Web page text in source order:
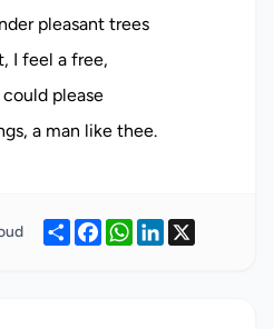
pleasant trees
I feel a free,
please
ShareFacebook
WhatsApp
LinkedIn